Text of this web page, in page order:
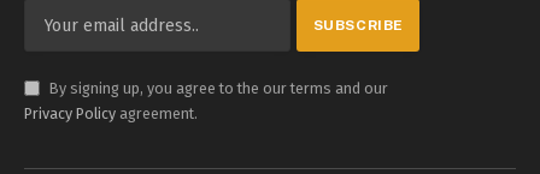
By signing up, you agree to the our terms and our
Privacy Policy agreement.